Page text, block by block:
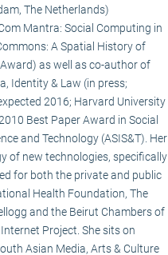
The Netherlands)
Mantra: Social Computing in
A Spatial History of
as well as co-author of
Identity & Law (in press;
2016; Harvard University
Best Paper Award in Social
and Technology (ASIS&T). Her
of new technologies, specifically
for both the private and public
Health Foundation, The
and the Beirut Chambers of
Project. She sits on
Asian Media, Arts & Culture